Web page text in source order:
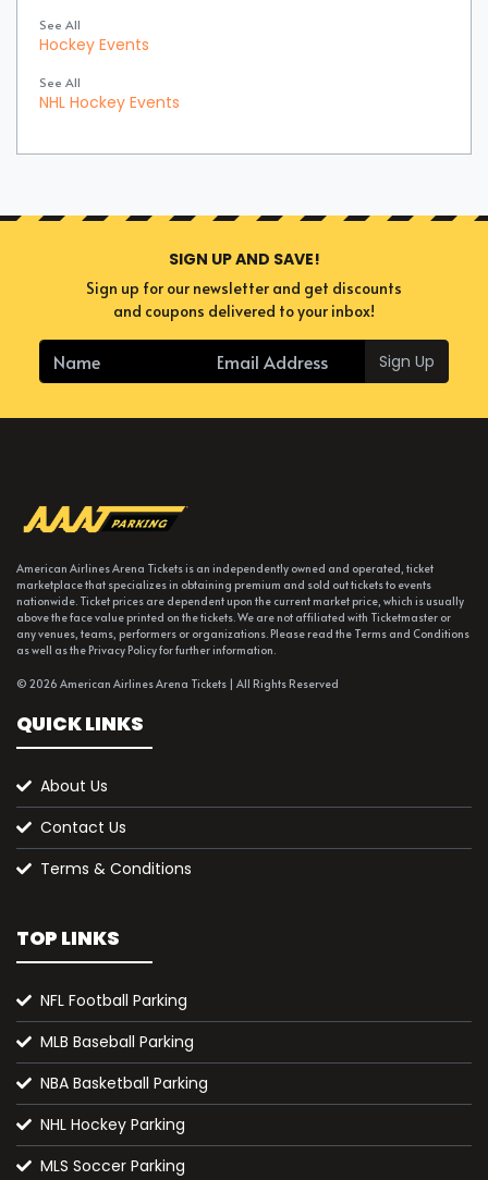
See All
Hockey Events
See All
NHL Hockey Events
SIGN UP AND SAVE!
Sign up for our newsletter and get discounts
and coupons delivered to your inbox!
Sign Up
American Airlines Arena Tickets is an independently owned and operated, ticket
marketplace that specializes in obtaining premium and sold out tickets to events
nationwide. Ticket prices are dependent upon the current market price, which is usually
above the face value printed on the tickets. We are not affiliated with Ticketmaster or
any venues, teams, performers or organizations. Please read the Terms and Conditions
as well as the Privacy Policy for further information.
© 2026 American Airlines Arena Tickets | All Rights Reserved
QUICK LINKS
About Us
Contact Us
Terms & Conditions
TOP LINKS
NFL Football Parking
MLB Baseball Parking
NBA Basketball Parking
NHL Hockey Parking
MLS Soccer Parking